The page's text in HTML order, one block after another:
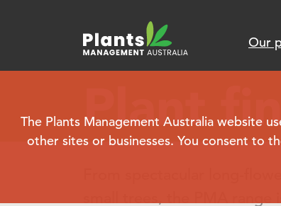
The Plants Management Australia website
other sites or businesses. You consent to
Our
Plant
From spectacular long-